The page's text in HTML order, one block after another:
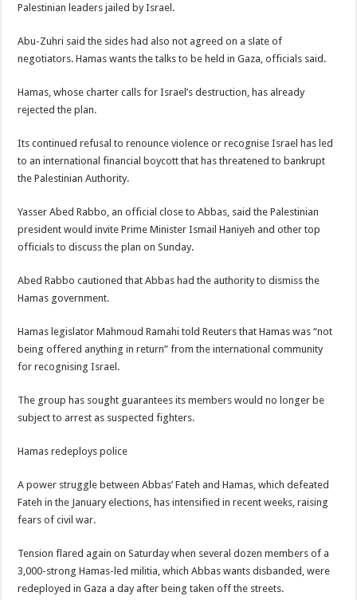
Palestinian leaders jailed by Israel.
Abu-Zuhri said the sides had also not agreed on a slate of
negotiators. Hamas wants the talks to be held in Gaza, officials said.
Hamas, whose charter calls for Israel’s destruction, has already
rejected the plan.
Its continued refusal to renounce violence or recognise Israel has led
to an international financial boycott that has threatened to bankrupt
the Palestinian Authority.
Yasser Abed Rabbo, an official close to Abbas, said the Palestinian
president would invite Prime Minister Ismail Haniyeh and other top
officials to discuss the plan on Sunday.
Abed Rabbo cautioned that Abbas had the authority to dismiss the
Hamas government.
Hamas legislator Mahmoud Ramahi told Reuters that Hamas was “not
being offered anything in return” from the international community
for recognising Israel.
The group has sought guarantees its members would no longer be
subject to arrest as suspected fighters.
Hamas redeploys police
A power struggle between Abbas’ Fateh and Hamas, which defeated
Fateh in the January elections, has intensified in recent weeks, raising
fears of civil war.
Tension flared again on Saturday when several dozen members of a
3,000-strong Hamas-led militia, which Abbas wants disbanded, were
redeployed in Gaza a day after being taken off the streets.